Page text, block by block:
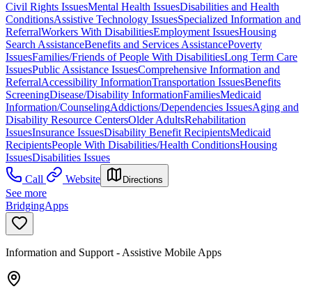
Civil Rights IssuesMental Health IssuesDisabilities and Health
ConditionsAssistive Technology IssuesSpecialized Information and
ReferralWorkers With DisabilitiesEmployment IssuesHousing
Search AssistanceBenefits and Services AssistancePoverty
IssuesFamilies/Friends of People With DisabilitiesLong Term Care
IssuesPublic Assistance IssuesComprehensive Information and
ReferralAccessibility InformationTransportation IssuesBenefits
ScreeningDisease/Disability InformationFamiliesMedicaid
Information/CounselingAddictions/Dependencies IssuesAging and
Disability Resource CentersOlder AdultsRehabilitation
IssuesInsurance IssuesDisability Benefit RecipientsMedicaid
RecipientsPeople With Disabilities/Health ConditionsHousing
IssuesDisabilities Issues
Call
Website Directions
See more
BridgingApps
Information and Support - Assistive Mobile Apps